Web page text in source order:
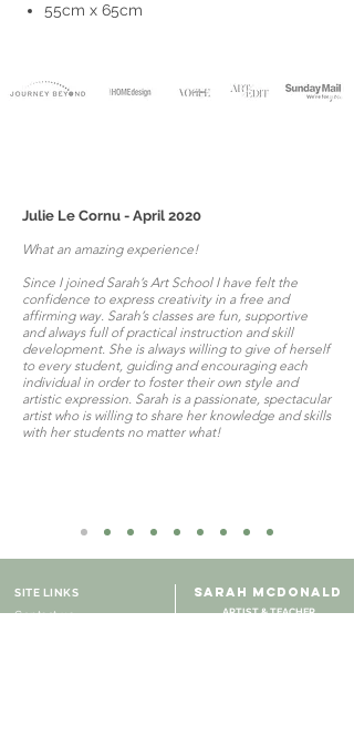
55cm x 65cm
Julie Le Cornu - April 2020
What an amazing experience!
Since I joined Sarah’s Art School I have felt the
confidence to express creativity in a free and
affirming way. Sarah’s classes are fun, supportive
and always full of practical instruction and skill
development. She is always willing to give of herself
to every student, guiding and encouraging each
individual in order to foster their own style and
artistic expression. Sarah is a passionate, spectacular
artist who is willing to share her knowledge and skills
with her students no matter what!
SITE LINKS
Contact us
SARAH MCDONALD
ARTIST & TEACHER